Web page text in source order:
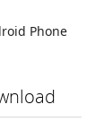
Phone